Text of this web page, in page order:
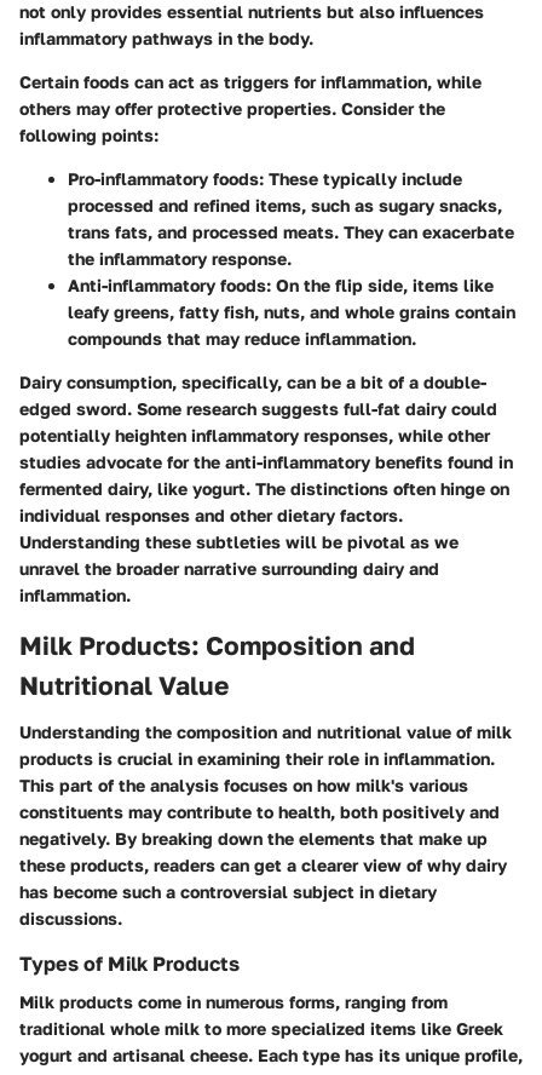
not only provides essential nutrients but also influences
inflammatory pathways in the body.
Certain foods can act as triggers for inflammation, while
others may offer protective properties. Consider the
following points:
Pro-inflammatory foods: These typically include
processed and refined items, such as sugary snacks,
trans fats, and processed meats. They can exacerbate
the inflammatory response.
Anti-inflammatory foods: On the flip side, items like
leafy greens, fatty fish, nuts, and whole grains contain
compounds that may reduce inflammation.
Dairy consumption, specifically, can be a bit of a double-
edged sword. Some research suggests full-fat dairy could
potentially heighten inflammatory responses, while other
studies advocate for the anti-inflammatory benefits found in
fermented dairy, like yogurt. The distinctions often hinge on
individual responses and other dietary factors.
Understanding these subtleties will be pivotal as we
unravel the broader narrative surrounding dairy and
inflammation.
Milk Products: Composition and
Nutritional Value
Understanding the composition and nutritional value of milk
products is crucial in examining their role in inflammation.
This part of the analysis focuses on how milk's various
constituents may contribute to health, both positively and
negatively. By breaking down the elements that make up
these products, readers can get a clearer view of why dairy
has become such a controversial subject in dietary
discussions.
Types of Milk Products
Milk products come in numerous forms, ranging from
traditional whole milk to more specialized items like Greek
yogurt and artisanal cheese. Each type has its unique profile,